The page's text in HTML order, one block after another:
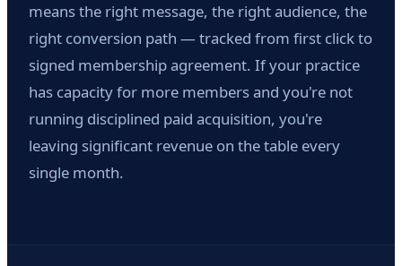
means the right message, the right audience, the
right conversion path — tracked from first click to
signed membership agreement. If your practice
has capacity for more members and you're not
running disciplined paid acquisition, you're
leaving significant revenue on the table every
single month.